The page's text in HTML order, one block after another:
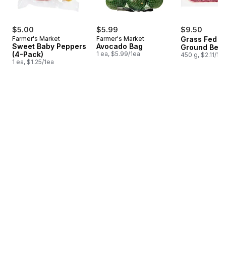
$5.00
Farmer's Market
Sweet Baby Peppers
(4-Pack)
1 ea, $1.25/1ea
$5.99
Farmer's Market
Avocado Bag
1 ea, $5.99/1ea
$9.50
Grass Fed
Ground Beef
450 g, $2.11/